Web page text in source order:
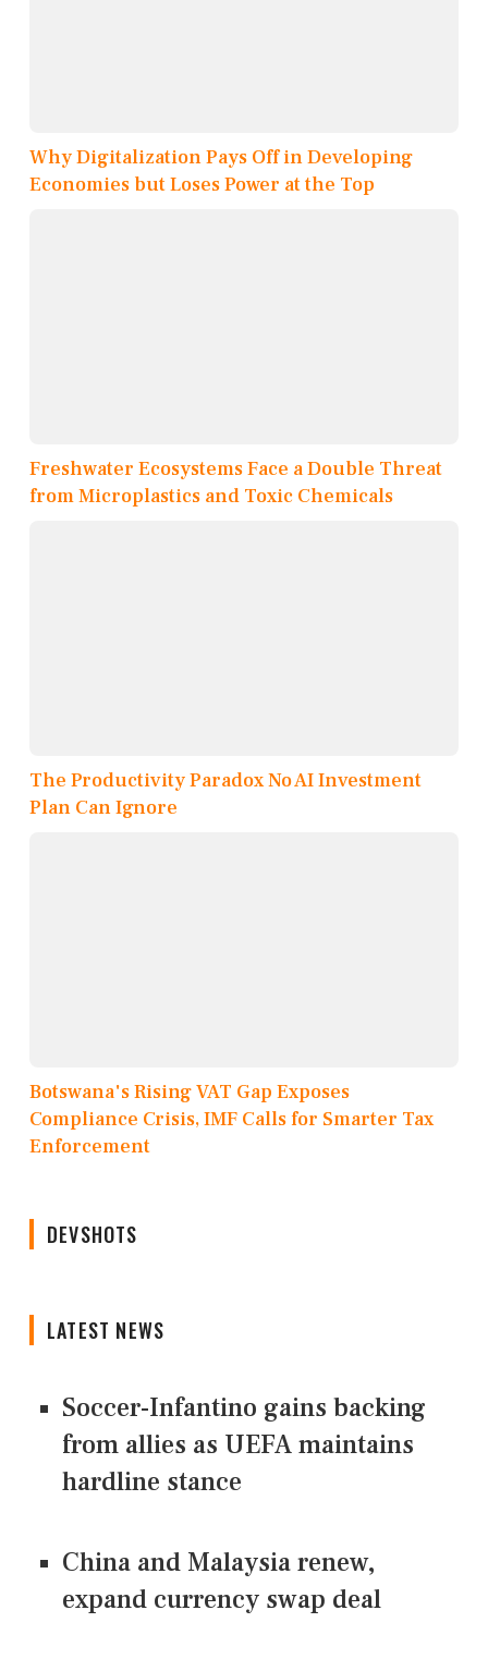
Why Digitalization Pays Off in Developing
Economies but Loses Power at the Top
Freshwater Ecosystems Face a Double Threat
from Microplastics and Toxic Chemicals
The Productivity Paradox No AI Investment
Plan Can Ignore
Botswana's Rising VAT Gap Exposes
Compliance Crisis, IMF Calls for Smarter Tax
Enforcement
DEVSHOTS
LATEST NEWS
Soccer-Infantino gains backing
from allies as UEFA maintains
hardline stance
China and Malaysia renew,
expand currency swap deal